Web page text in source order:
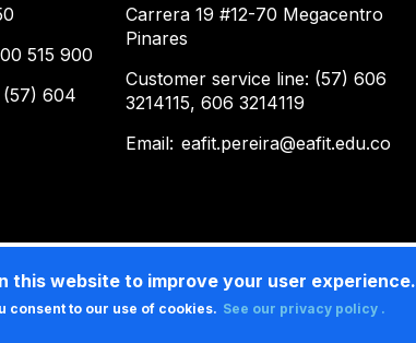
515 900
(57) 604
Carrera 19 #12-70 Megacentro
Pinares
Customer service line: (57) 606
3214115, 606 3214119
Email: eafit.pereira@eafit.edu.co
this website to improve your user experience.
consent to our use of cookies. See our privacy policy .